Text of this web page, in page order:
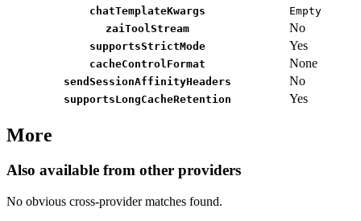
chatTemplateKwargs
Empty
zaiToolStream
No
supportsStrictMode Yes
cacheControlFormat None
sendSessionAffinityHeaders No
supportsLongCacheRetention Yes
More
Also available from other providers
No obvious cross-provider matches found.